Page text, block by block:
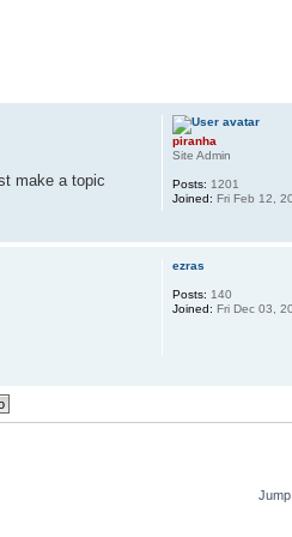
make a topic
piranha
Site Admin
Posts: 1201
Joined: Fri Feb 12,
ezras
Posts: 140
Joined: Fri Dec 03,
Jump